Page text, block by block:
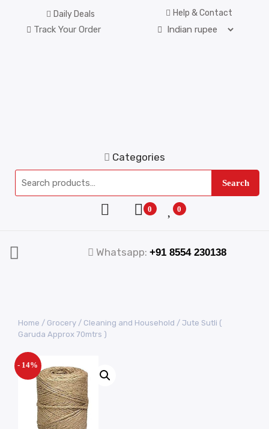
Daily Deals Help & Contact
Track Your Order
Categories
Search
0 0
Whatsapp: +91 8554 230138
Home / Grocery / Cleaning and Household / Jute Sutli (
Garuda Approx 70mtrs )
- 14%